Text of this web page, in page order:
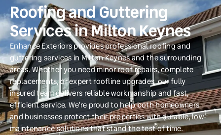
Roofing and Guttering
Services in Milton Keynes
Enhance Exteriors provides professional roofing and
guttering services in Milton Keynes and the surrounding
areas. Whether you need minor roof repairs, complete
replacements, or expert roofline upgrades, our fully
insured team delivers reliable workmanship and fast,
efficient service. We’re proud to help both homeowners
and businesses protect their properties with durable, low-
maintenance solutions that stand the test of time.